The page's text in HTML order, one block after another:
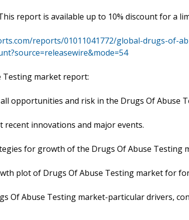
report is available up to 10% discount for a
reports/01011041772/global-drugs-of-
Testing market report:
opportunities and risk in the Drugs Of Abuse
innovations and major events.
for growth of the Drugs Of Abuse Testing
plot of Drugs Of Abuse Testing market for
Of Abuse Testing market-particular drivers,